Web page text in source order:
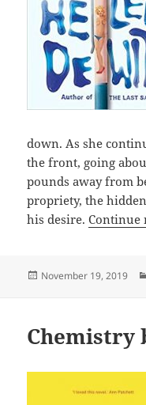
down. As she
the front, going
pounds away from
propriety, the
his desire. Continue
Posted
November 19, 2019
Chemistry